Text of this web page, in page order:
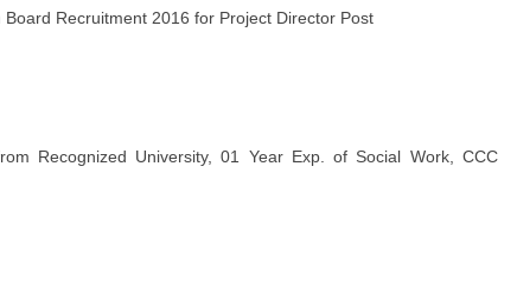
Recruitment 2016 for Project Director Post
Recognized University, 01 Year Exp. of Social Work, CCC